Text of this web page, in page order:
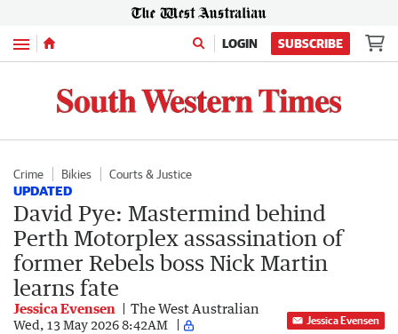
Menu LOGIN SUBSCRIBE
Crime Bikies Courts & Justice
UPDATED
David Pye: Mastermind behind
Perth Motorplex assassination of
former Rebels boss Nick Martin
learns fate
Jessica Evensen The West Australian
Wed, 13 May 2026 8:42AM Jessica Evensen